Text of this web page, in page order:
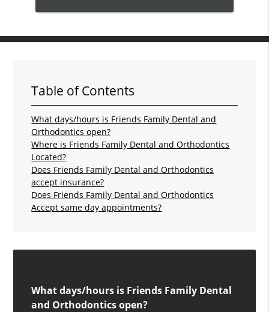
Table of Contents
What days/hours is Friends Family Dental and
Orthodontics open?
Where is Friends Family Dental and Orthodontics
Located?
Does Friends Family Dental and Orthodontics
accept insurance?
Does Friends Family Dental and Orthodontics
Accept same day appointments?
What days/hours is Friends Family Dental
and Orthodontics open?